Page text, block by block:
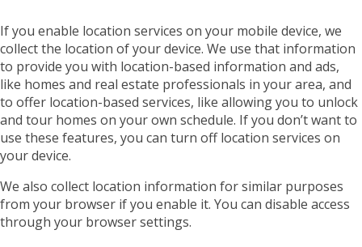
If you enable location services on your mobile device, we
collect the location of your device. We use that information
to provide you with location-based information and ads,
like homes and real estate professionals in your area, and
to offer location-based services, like allowing you to unlock
and tour homes on your own schedule. If you don’t want to
use these features, you can turn off location services on
your device.
We also collect location information for similar purposes
from your browser if you enable it. You can disable access
through your browser settings.